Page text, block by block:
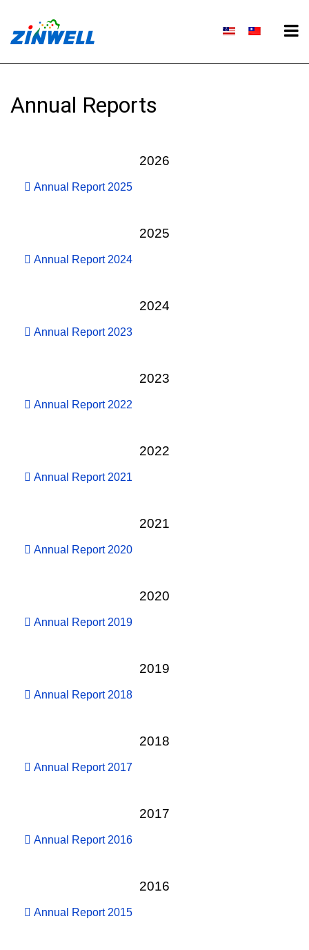
Annual Reports
2026
Annual Report 2025
2025
Annual Report 2024
2024
Annual Report 2023
2023
Annual Report 2022
2022
Annual Report 2021
2021
Annual Report 2020
2020
Annual Report 2019
2019
Annual Report 2018
2018
Annual Report 2017
2017
Annual Report 2016
2016
Annual Report 2015